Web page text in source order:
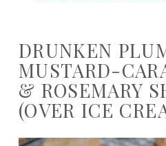
DRUNKEN
MUSTARD-
& ROSEMARY
(OVER ICE